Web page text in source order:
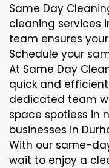
Same Day
cleaning services
team ensures
Schedule your
At Same Day
quick and
dedicated team
space spotless in
businesses in
With our same-
wait to enjoy a